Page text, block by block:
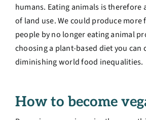
humans. Eating animals is therefore
of land use. We could produce
people by no longer eating animal
choosing a plant-based diet you can
diminishing world food inequalities.
How to become